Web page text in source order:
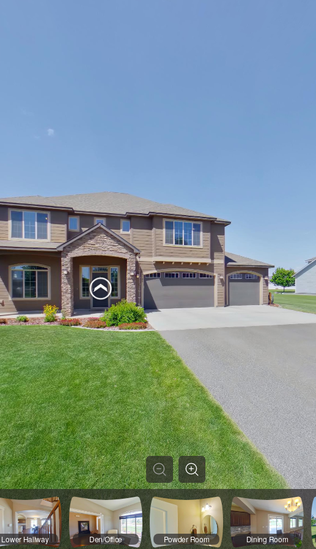
Lower Hallway Den/Office Powder Room Dining Room